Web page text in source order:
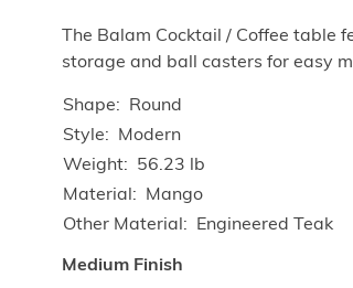
The Balam Cocktail / Coffee table
storage and ball casters for easy
Shape
Round
Style
Modern
Weight
56.23 lb
Material
Mango
Other Material
Engineered Teak
Medium Finish